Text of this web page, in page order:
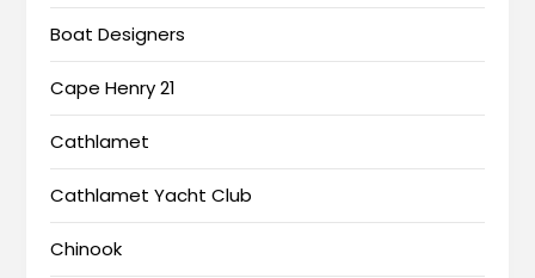
Boat Designers
Cape Henry 21
Cathlamet
Cathlamet Yacht Club
Chinook